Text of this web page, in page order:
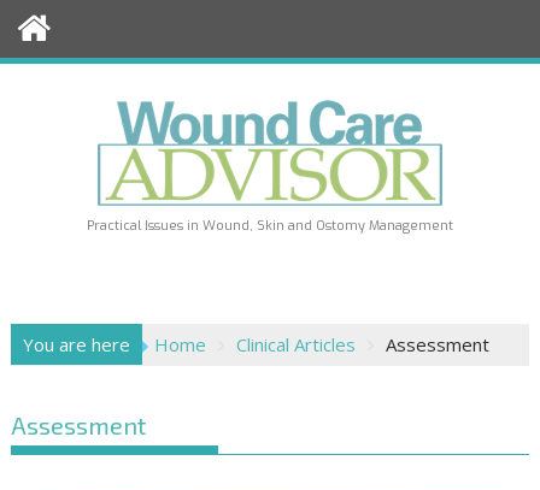
Practical Issues in Wound, Skin and Ostomy Management
You are here Home Clinical Articles Assessment
Assessment